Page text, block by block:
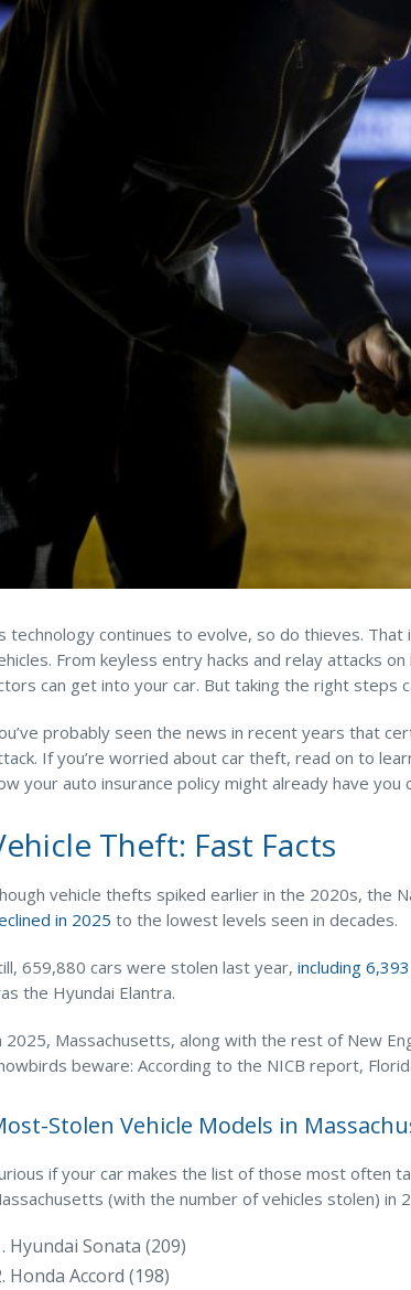
Pool Contractor
Manufacturing
technology continues to evolve, so do thieves.
From keyless entry hacks and relay attacks
can get into your car. But taking the right steps
probably seen the news in recent years that
If you’re worried about car theft, read on to
your auto insurance policy might already have
Theft: Fast Facts
vehicle thefts spiked earlier in the 2020s, the
in 2025 to the lowest levels seen in decades.
659,880 cars were stolen last year,including
the Hyundai Elantra.
2025, Massachusetts, along with the rest of New
beware: According to the NICB report,
Stolen Vehicle Models in
if your car makes the list of those most often
(with the number of vehicles stolen) in
Hyundai Sonata (209)
Honda Accord (198)